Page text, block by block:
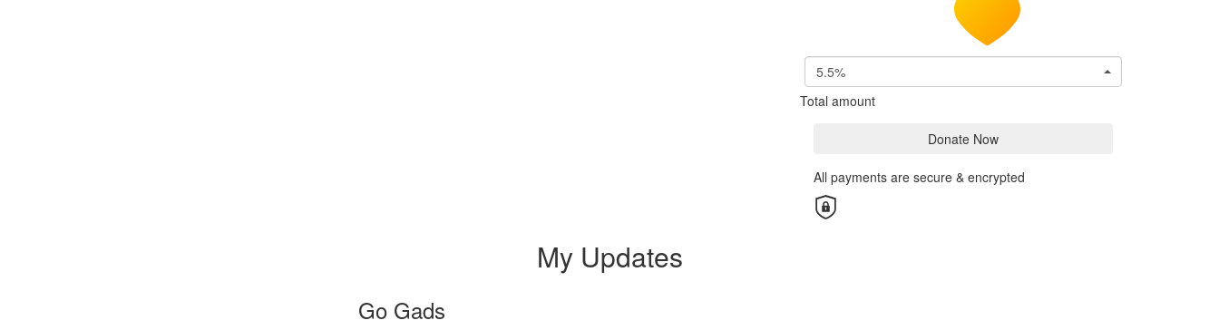
5.5%
Total amount
Donate Now
All payments are secure & encrypted
My Updates
Go Gads